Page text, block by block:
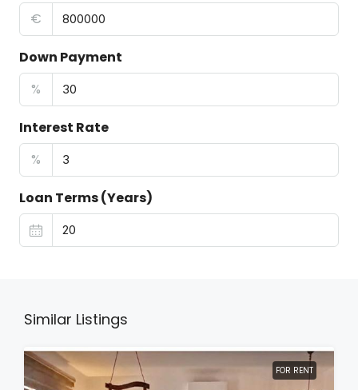
€
Down Payment
%
Interest Rate
%
Loan Terms (Years)
Similar Listings
FOR RENT